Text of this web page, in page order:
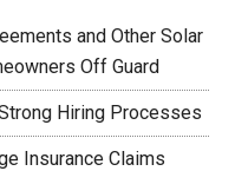
and Other Solar
Off Guard
Hiring Processes
Insurance Claims